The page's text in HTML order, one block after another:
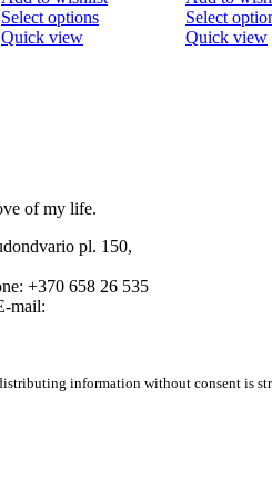
Select optionsThis
the
product
page
Quick view
Select
Quick view
of my life.
pl. 150,
+370 658 26 535
mail:
information without consent is